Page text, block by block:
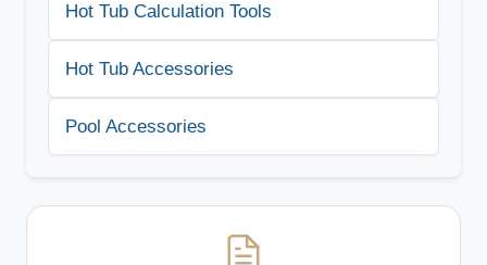
Hot Tub Calculation Tools
Hot Tub Accessories
Pool Accessories